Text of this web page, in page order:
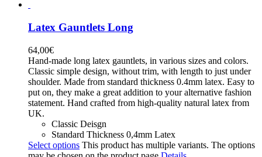
Latex Gauntlets Long
64,00€
Hand-made long latex gauntlets, in various sizes and colors.
Classic simple design, without trim, with length to just under
shoulder. Made from standard thickness 0.4mm latex. Easy to
put on, they make a great addition to your alternative fashion
statement. Hand crafted from high-quality natural latex from
UK.
Classic Deisgn
Standard Thickness 0,4mm Latex
Select options This product has multiple variants. The options